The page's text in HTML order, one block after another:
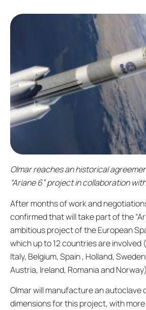
Olmar reaches an historical
“Ariane 6” project in collaboration
After months of work and
confirmed that will take part of the
ambitious project of the European
which up to 12 countries are involved
Italy, Belgium, Spain , Holland,
Austria, Ireland, Romania and
Olmar will manufacture an autoclave
dimensions for this project, with